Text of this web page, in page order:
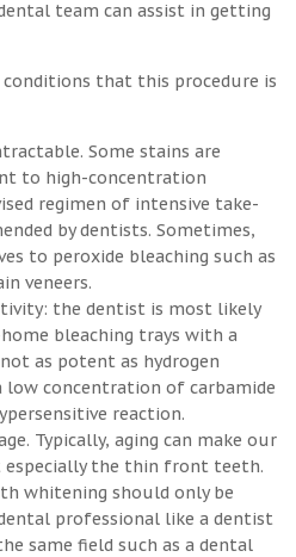
team can assist in getting
conditions that this procedure is
Some stains are
to high-concentration
regimen of intensive take-
by dentists. Sometimes,
to peroxide bleaching such as
veneers.
the dentist is most likely
bleaching trays with a
as potent as hydrogen
low concentration of carbamide
reaction.
Typically, aging can make our
the thin front teeth.
whitening should only be
professional like a dentist
same field such as a dental